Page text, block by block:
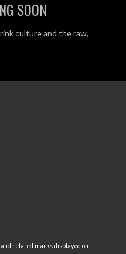
SOON
culture and the raw,
related marks displayed on